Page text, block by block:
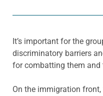
It’s important for the
discriminatory barriers
for combatting them and
On the immigration